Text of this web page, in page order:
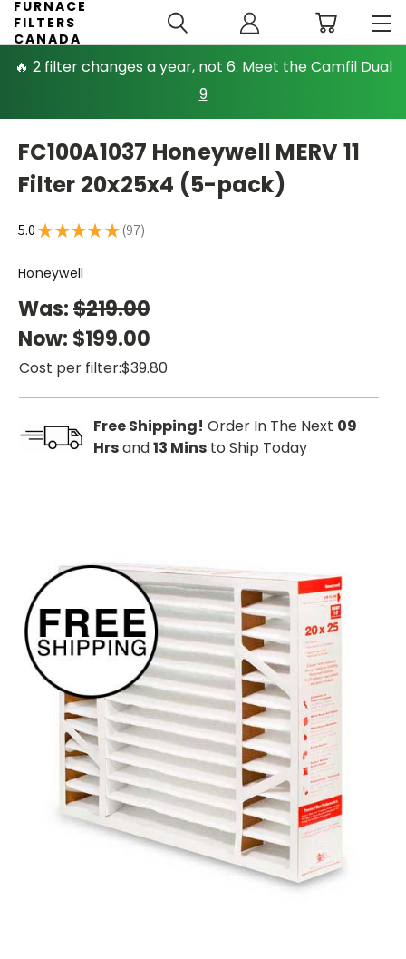
🔥 2 filter changes a year, not 6. Meet the Camfil Dual
9
FURNACE
FILTERS
CANADA
FC100A1037 Honeywell MERV 11
Filter 20x25x4 (5-pack)
5.0★ ★ ★ ★ ★ 97
97
Honeywell
Was:$219.00
Now: $199.00
Cost per filter:$39.80
Free Shipping! Order In The Next 09
Hrsand13 Mins to Ship Today